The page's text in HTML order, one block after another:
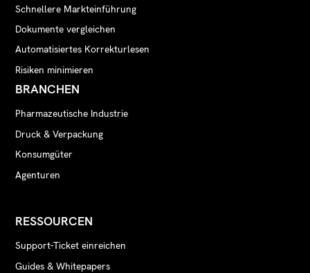
Schnellere Markteinführung
Dokumente vergleichen
Automatisiertes Korrekturlesen
Risiken minimieren
BRANCHEN
Pharmazeutische Industrie
Druck & Verpackung
Konsumgüter
Agenturen
RESSOURCEN
Support-Ticket einreichen
Guides & Whitepapers